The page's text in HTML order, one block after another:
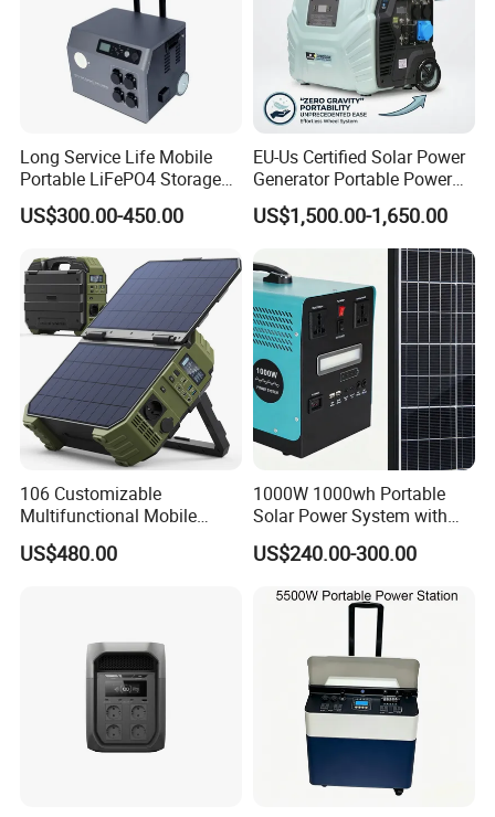
Long Service Life Mobile
Portable LiFePO4 Storage
Battery
US$300.00-450.00
EU-Us Certified Solar Power
Generator Portable Power
Station with Reliable Power
Supply
US$1,500.00-1,650.00
106 Customizable
Multifunctional Mobile
Portable Electric Inverter
Power Station for Camping
US$480.00
1000W 1000wh Portable
Solar Power System with
LiFePO4 Battery & Mono
Solar Panel for Homes,
Camping
US$240.00-300.00